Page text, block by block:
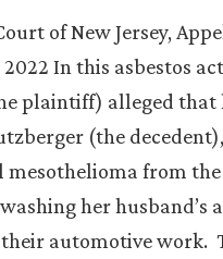
of New Jersey,
In this asbestos
plaintiff) alleged that
(the
from the
her husband’s
automotive work.